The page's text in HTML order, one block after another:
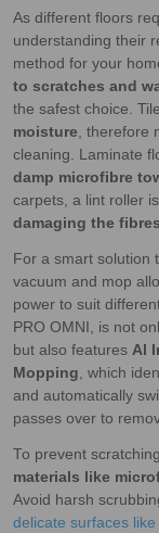
As different floors
understanding their
method for your
to scratches and
the safest choice.
moisture, therefore
cleaning. Laminate
damp microfibre
carpets, a lint roller
damaging the fibres
For a smart solution
vacuum and mop
power to suit
PRO OMNI, is not
but also features Al
Mopping, which
and automatically
passes over to
To prevent
materials like
Avoid harsh
delicate surfaces